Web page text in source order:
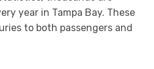
year in Tampa Bay. These
to both passengers and